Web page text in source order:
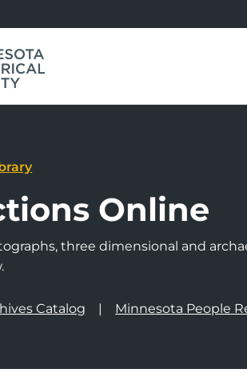
Online
three dimensional and
Catalog Minnesota People